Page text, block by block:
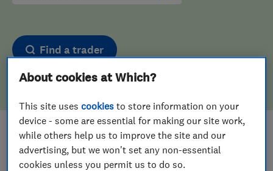
Find a trader
Sorry! We couldn't find any results for
Landscape Designersin Pembrokeshire
About cookies at Which?
This site usescookies to store information on your
device - some are essential for making our site work,
while others help us to improve the site and our
advertising, but we won't set any non-essential
cookies unless you permit us to do so.